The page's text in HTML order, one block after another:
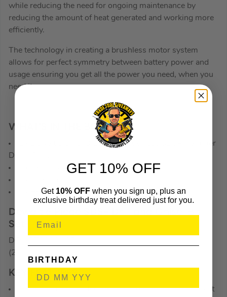
while reducing the need for ongoing maintenance by
reducing the amount of heat generated and working more
efficiently.
The technology in creating a brushless motor system
allows for perfect symmetry between battery power and
usage ensuring you get all the power you need, when you
need it.
WHAT’S IN THE BOX
1x Dewalt DCH273 18V XR Brushless SDS+ Hammer
Drill – Body
1x Depth Stop
1x Belt Hook
Dewalt 6 Piece SDS+ Drill and Chisel Bit
Set
DEWDT60331QZ
(298162)
KEY FEATURES
Made from a dual steel design allowing for high impact
GET 10% OFF
Get 10% OFF when you sign up, plus an
exclusive birthday treat delivered just for you.
BIRTHDAY